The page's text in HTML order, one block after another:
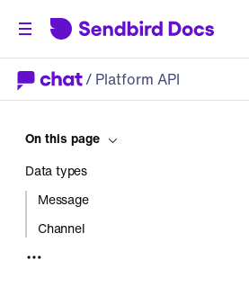
/ Platform API
On this page
Data types
Message
Channel
User